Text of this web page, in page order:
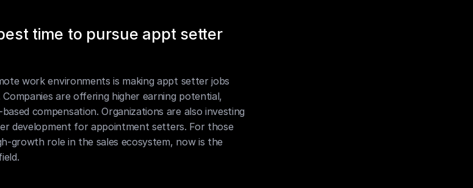
time to pursue appt setter
work environments is making appt setter jobs
are offering higher earning potential,
compensation. Organizations are also investing
development for appointment setters. For those
growth role in the sales ecosystem, now is the